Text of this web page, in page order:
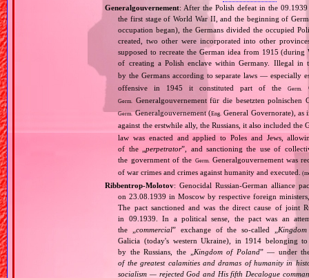
Generalgouvernement: After the Polish defeat in the
the first stage of World War II, and the beginning of
occupation began), the Germans divided the occupied
created, two other were incorporated into other
supposed to recreate the German idea from 1915
of creating a Polish enclave within Germany. Illegal in
by the Germans according to separate laws — especially
offensive in 1945 it constituted part of the
Germ.
Germ. Generalgouvernement für die besetzten polnischen
Germ.Generalgouvernement (Eng. General Governorate),
against the erstwhile ally, the Russians, it also included the
law was enacted and applied to Poles and Jews,
of the „perpetrator”, and sanctioning the use of
the government of the Germ. Generalgouvernement was
of war crimes and crimes against humanity and executed.
Ribbentrop‐Molotov: Genocidal Russian‐German alliance
on 23.08.1939 in Moscow by respective foreign
The pact sanctioned and was the direct cause of joint
in 09.1939. In a political sense, the pact was an
the „commercial” exchange of the so‐called „
Galicia (today's western Ukraine), in 1914 belonging
by the Russians, the „
Kingdom of Poland” — under
of the greatest calamities and dramas of humanity in
socialism — rejected God and His fifth Decalogue